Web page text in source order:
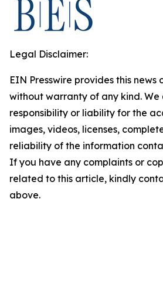
Legal Disclaimer:
EIN Presswire provides this news
without warranty of any kind.
responsibility or liability for the
images, videos, licenses,
reliability of the information
If you have any complaints or
related to this article, kindly
above.